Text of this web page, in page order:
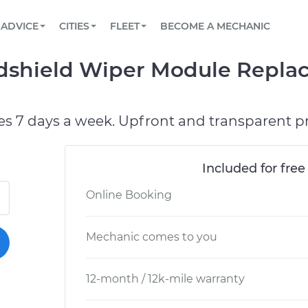
Book a top-rated mobile mechanic online
Reach us by phone or email, or read FAQ
TOWING AND ROADSIDE
ADVICE
View your car’s maintenance schedule
CITIES
CHICAGO, IL
FLEET
Partner with us to simplify and scale fleet
BECOME A MECHANIC
Wiper Module
7 days a week. Upfront and transparent
Included for
Online Booking
Mechanic comes to you
12-month / 12k-mile warranty